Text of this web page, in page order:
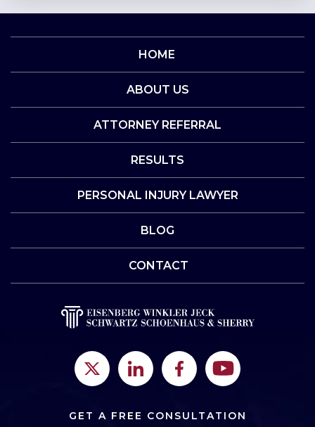
HOME
ABOUT US
ATTORNEY REFERRAL
RESULTS
PERSONAL INJURY LAWYER
BLOG
CONTACT
GET A FREE CONSULTATION